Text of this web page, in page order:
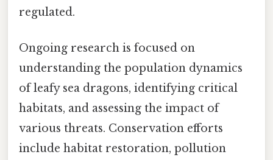
regulated.
Ongoing research is focused on
understanding the population dynamics
of leafy sea dragons, identifying critical
habitats, and assessing the impact of
various threats. Conservation efforts
include habitat restoration, pollution